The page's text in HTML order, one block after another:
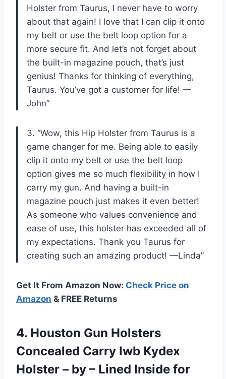
Holster from Taurus, I never have to worry
about that again! I love that I can clip it onto
my belt or use the belt loop option for a
more secure fit. And let’s not forget about
the built-in magazine pouch, that’s just
genius! Thanks for thinking of everything,
Taurus. You’ve got a customer for life! —
John”
3. “Wow, this Hip Holster from Taurus is a
game changer for me. Being able to easily
clip it onto my belt or use the belt loop
option gives me so much flexibility in how I
carry my gun. And having a built-in
magazine pouch just makes it even better!
As someone who values convenience and
ease of use, this holster has exceeded all of
my expectations. Thank you Taurus for
creating such an amazing product! —Linda”
Get It From Amazon Now: Check Price on
Amazon & FREE Returns
4. Houston Gun Holsters
Concealed Carry Iwb Kydex
Holster – by – Lined Inside for